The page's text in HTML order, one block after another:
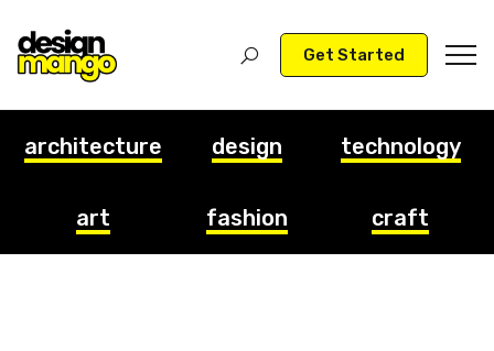
Get Started
architecture design technology
art fashion craft